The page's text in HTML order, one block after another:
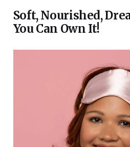
Soft, Nourished,
You Can Own It!